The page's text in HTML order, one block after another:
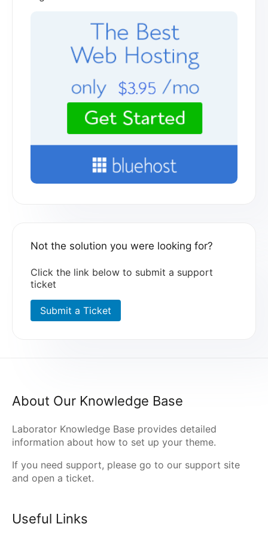
Not the solution you were looking for?
Click the link below to submit a support
ticket
Submit a Ticket
About Our Knowledge Base
Laborator Knowledge Base provides detailed
information about how to set up your theme.
If you need support, please go to our support site
and open a ticket.
Useful Links